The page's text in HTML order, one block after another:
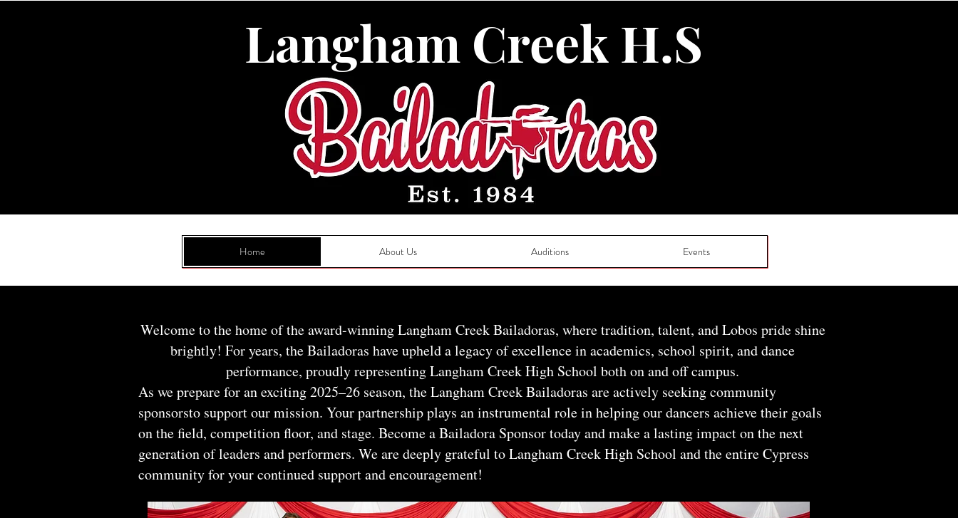
Langham Creek H.S
Home About Us Auditions Events
Welcome to the home of the award-winning Langham Creek Bailadoras, where tradition, talent, and Lobos pride shine
brightly! For years, the Bailadoras have upheld a legacy of excellence in academics, school spirit, and dance
performance, proudly representing Langham Creek High School both on and off campus.
As we prepare for an exciting 2025–26 season, the Langham Creek Bailadoras are actively seeking community
sponsorsto support our mission. Your partnership plays an instrumental role in helping our dancers achieve their goals
on the field, competition floor, and stage. Become a Bailadora Sponsor today and make a lasting impact on the next
generation of leaders and performers. We are deeply grateful to Langham Creek High School and the entire Cypress
community for your continued support and encouragement!